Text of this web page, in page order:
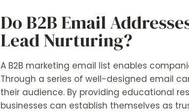
Do B2B Email
Lead Nurturing?
A B2B marketing email list enables
Through a series of well-designed email
their audience. By providing educational
businesses can establish themselves as